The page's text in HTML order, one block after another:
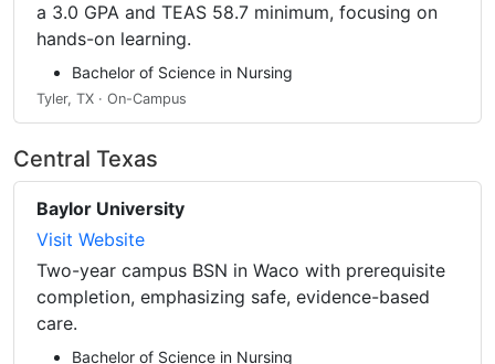
a 3.0 GPA and TEAS 58.7 minimum, focusing on
hands-on learning.
Bachelor of Science in Nursing
Tyler, TX · On-Campus
Central Texas
Baylor University
Visit Website
Two-year campus BSN in Waco with prerequisite
completion, emphasizing safe, evidence-based
care.
Bachelor of Science in Nursing